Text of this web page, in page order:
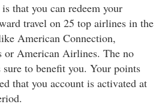
that you can redeem your
travel on 25 top airlines in the
American Connection,
or American Airlines. The no
to benefit you. Your points
that you account is activated at